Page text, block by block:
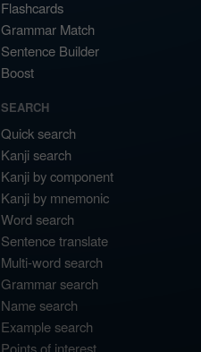
Flashcards
Grammar Match
Sentence Builder
Boost
SEARCH
Quick search
Kanji search
Kanji by component
Kanji by mnemonic
Word search
Sentence translate
Multi-word search
Grammar search
Name search
Example search
Points of interest